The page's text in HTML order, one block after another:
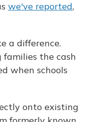
we've reported,
a difference.
families the cash
when schools
onto existing